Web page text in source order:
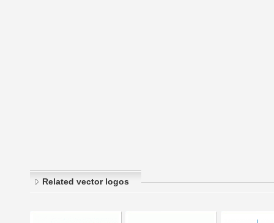
Related vector logos